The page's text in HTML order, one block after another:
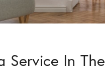
Service In The